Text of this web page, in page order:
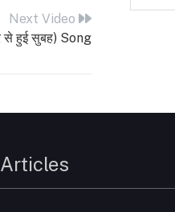
Next Video
हुई सुबह) Song